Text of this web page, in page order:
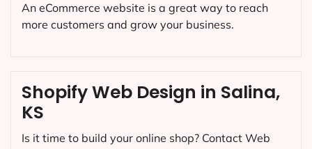
Shopify Web Design in Salina,
KS
Is it time to build your online shop? Contact Web
An eCommerce website is a great way to reach
more customers and grow your business.